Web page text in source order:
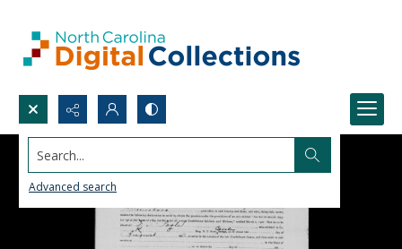
Search...
Advanced search